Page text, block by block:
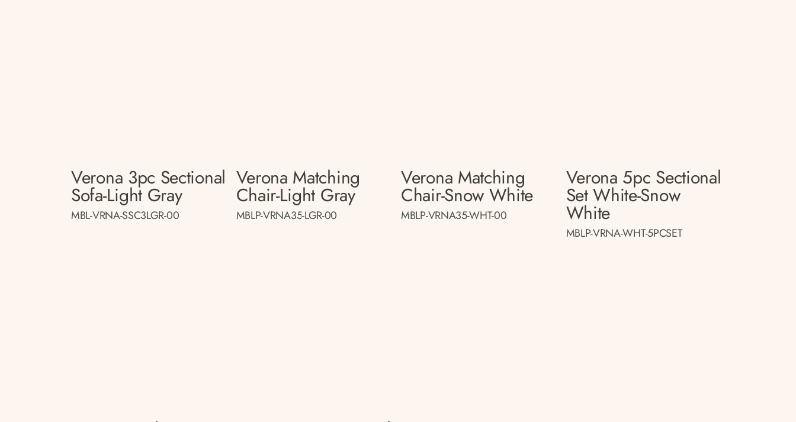
Verona 3pc Sectional
Sofa-Light Gray
MBL-VRNA-SSC3LGR-00
Verona Matching
Chair-Light Gray
MBLP-VRNA35-LGR-00
Verona Matching
Chair-Snow White
MBLP-VRNA35-WHT-00
Verona 5pc Sectional
Set White-Snow
White
MBLP-VRNA-WHT-5PCSET